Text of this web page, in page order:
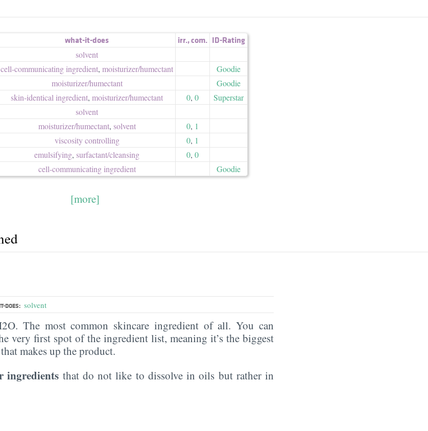
what-it-does irr.,com. ID-Rating
solvent
cell-communicating ingredient, moisturizer/​humectant
Goodie
moisturizer/​humectant
Goodie
skin-identical ingredient, moisturizer/​humectant 0, 0
Superstar
solvent
moisturizer/​humectant, solvent 0, 1
viscosity controlling 0, 1
emulsifying, surfactant/​cleansing 0, 0
cell-communicating ingredient Goodie
[more]
DOES: solvent
The most common skincare ingredient of all. You can
very first spot of the ingredient list, meaning it’s the biggest
makes up the product.
ingredients that do not like to dissolve in oils but rather in